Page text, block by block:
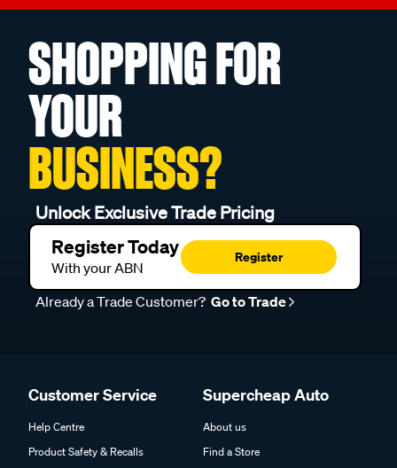
SHOPPING FOR
YOUR
BUSINESS?
Unlock Exclusive Trade Pricing
Register Today
With your ABN
Register
Already a Trade Customer? Go to Trade
Customer Service
Help Centre
Product Safety & Recalls
Supercheap Auto
About us
Find a Store